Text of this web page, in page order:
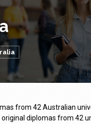
from 42 Australian
diplomas from 42